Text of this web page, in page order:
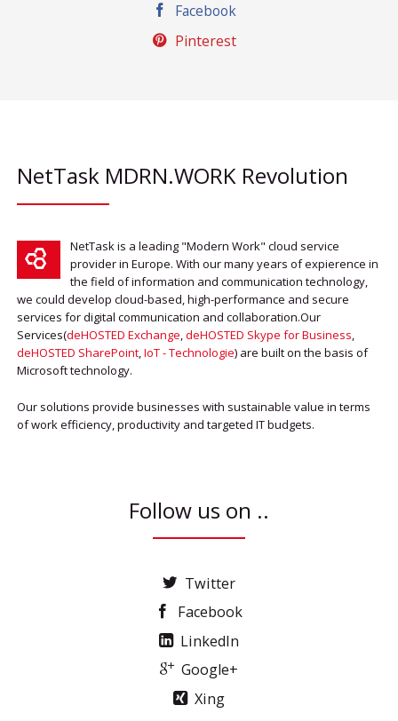
Facebook
Pinterest
NetTask MDRN.WORK Revolution
NetTask is a leading "Modern Work" cloud service
provider in Europe. With our many years of expierence in
the field of information and communication technology,
we could develop cloud-based, high-performance and secure
services for digital communication and collaboration.Our
Services(deHOSTED Exchange,deHOSTED Skype for Business,
deHOSTED SharePoint,IoT - Technologie) are built on the basis of
Microsoft technology.
Our solutions provide businesses with sustainable value in terms
of work efficiency, productivity and targeted IT budgets.
Follow us on ..
Twitter
Facebook
LinkedIn
Google+
Xing